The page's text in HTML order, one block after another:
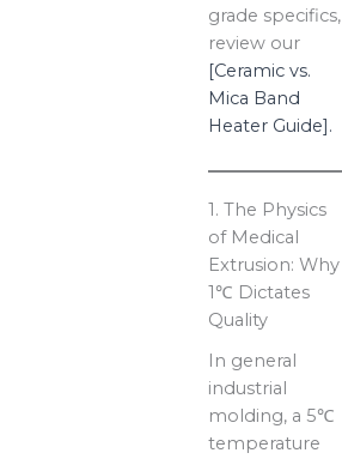
grade specifics,
review our
[Ceramic vs.
Mica Band
Heater Guide].
1. The Physics
of Medical
Extrusion: Why
1℃ Dictates
Quality
In general
industrial
molding, a 5℃
temperature